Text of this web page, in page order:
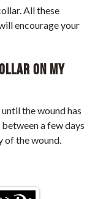
All these
encourage your
On My
the wound has
a few days
of the wound.